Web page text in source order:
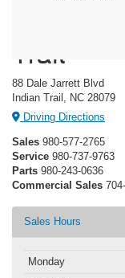
Trail
88 Dale Jarrett Blvd
Indian Trail, NC 28079
Driving Directions
Sales 980-577-2765
Service 980-737-9763
Parts 980-243-0636
Commercial Sales
Sales Hours
Monday